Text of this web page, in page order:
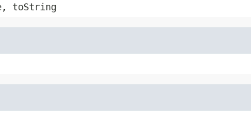
toString